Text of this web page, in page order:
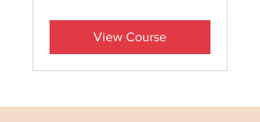
View Course